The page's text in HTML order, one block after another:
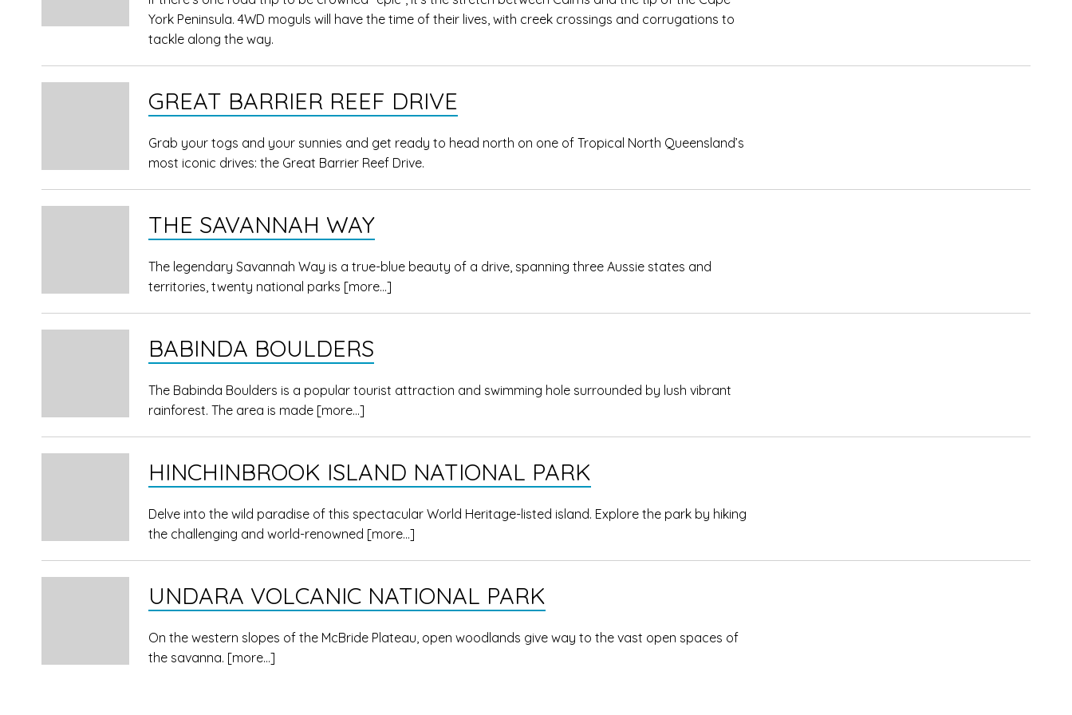
York Peninsula. 4WD moguls will have the time of their lives, with creek crossings and corrugations to
tackle along the way.
GREAT BARRIER REEF DRIVE
Grab your togs and your sunnies and get ready to head north on one of Tropical North Queensland’s
most iconic drives: the Great Barrier Reef Drive.
THE SAVANNAH WAY
The legendary Savannah Way is a true-blue beauty of a drive, spanning three Aussie states and
territories, twenty national parks [more…]
BABINDA BOULDERS
The Babinda Boulders is a popular tourist attraction and swimming hole surrounded by lush vibrant
rainforest. The area is made [more…]
HINCHINBROOK ISLAND NATIONAL PARK
Delve into the wild paradise of this spectacular World Heritage-listed island. Explore the park by hiking
the challenging and world-renowned [more…]
UNDARA VOLCANIC NATIONAL PARK
On the western slopes of the McBride Plateau, open woodlands give way to the vast open spaces of
the savanna. [more…]